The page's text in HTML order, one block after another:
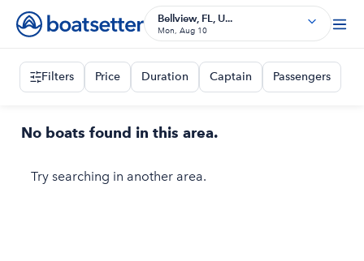
Bellview, FL, U...
Mon, Aug 10
Filters Price Duration Captain Passengers
No boats found in this area.
Try searching in another area.